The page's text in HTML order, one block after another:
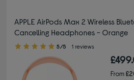
APPLE AirPods Max 2 Wireless
Cancelling Headphones - Orange
5.00 out of 5 stars
5/5 1 reviews
From